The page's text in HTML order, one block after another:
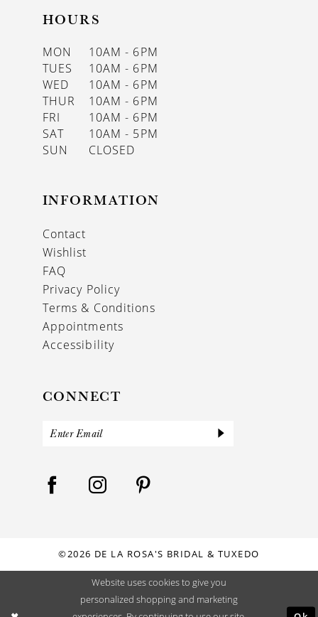
HOURS
MON
10AM - 6PM
TUES
10AM - 6PM
WED
10AM - 6PM
THUR
10AM - 6PM
FRI
10AM - 6PM
SAT
10AM - 5PM
SUN
CLOSED
INFORMATION
Contact
Wishlist
FAQ
Privacy Policy
Terms & Conditions
Appointments
Accessibility
CONNECT
©2026 DE LA ROSA'S BRIDAL & TUXEDO
Website uses cookies to give you
personalized shopping and marketing